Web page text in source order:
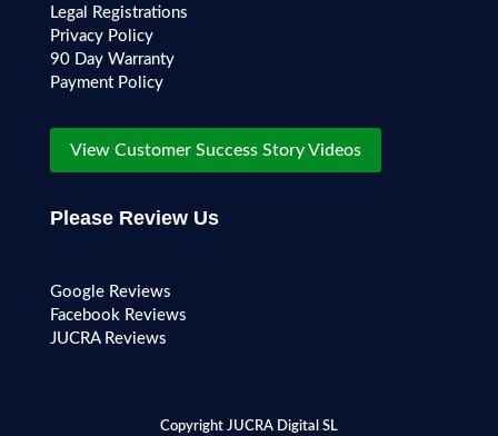
Legal Registrations
Privacy Policy
90 Day Warranty
Payment Policy
View Customer Success Story Videos
Please Review Us
Google Reviews
Facebook Reviews
JUCRA Reviews
Copyright JUCRA Digital SL